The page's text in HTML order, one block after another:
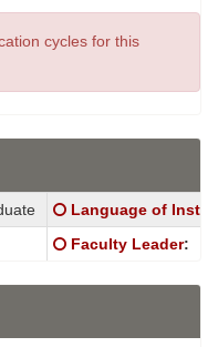
cycles for this
Click here for a
Language of
Click here for a
Faculty Leader: